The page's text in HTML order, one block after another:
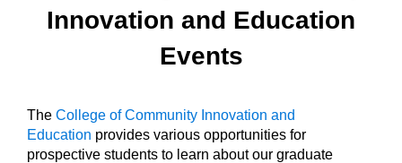
Innovation and Education
Events
The College of Community Innovation and
Education provides various opportunities for
prospective students to learn about our graduate